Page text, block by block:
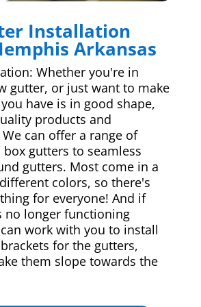
Installation
Arkansas
Whether you're in
gutter, or just want to make
have is in good shape,
products and
can offer a range of
gutters to seamless
gutters. Most come in a
colors, so there's
for everyone! And if
no longer functioning
work with you to install
for the gutters,
them slope towards the